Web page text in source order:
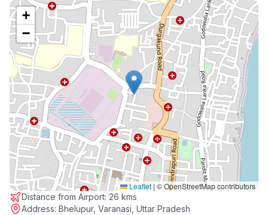
+
−
Leaflet | © OpenStreetMap contributors
Distance from Airport: 26 kms
Address: Bhelupur, Varanasi, Uttar Pradesh